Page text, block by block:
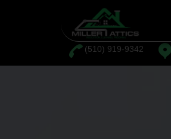
⁦(510) 919-9342